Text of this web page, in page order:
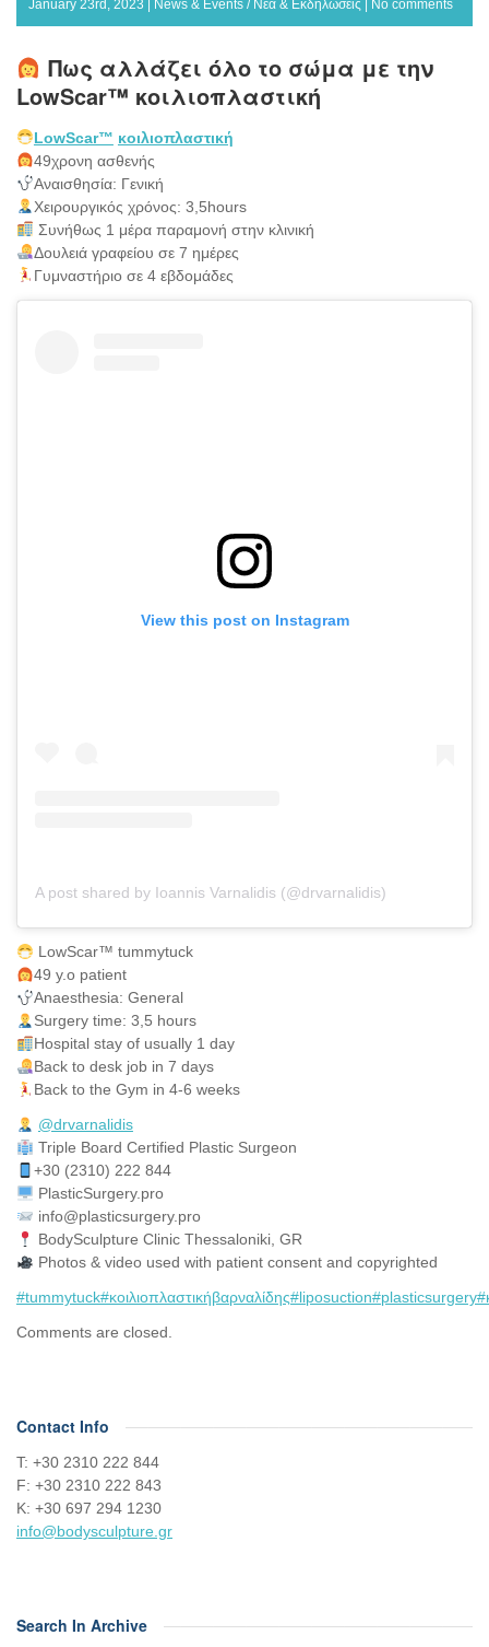
January 23rd, 2023 | News & Events / Νέα & Εκδηλώσεις | No comments
Πως αλλάζει όλο το σώμα με την
LowScar™ κοιλιοπλαστική
LowScar™ κοιλιοπλαστική
49χρονη ασθενής
Αναισθησία: Γενική
Χειρουργικός χρόνος: 3,5hours
Συνήθως 1 μέρα παραμονή στην κλινική
Δουλειά γραφείου σε 7 ημέρες
Γυμναστήριο σε 4 εβδομάδες
View this post on Instagram
A post shared by Ioannis Varnalidis (@drvarnalidis)
LowScar™ tummytuck
49 y.o patient
Anaesthesia: General
Surgery time: 3,5 hours
Hospital stay of usually 1 day
Back to desk job in 7 days
Back to the Gym in 4-6 weeks
@drvarnalidis⠀⠀⠀⠀⠀
Triple Board Certified Plastic Surgeon⠀
+30 (2310) 222 844
PlasticSurgery.pro⠀
info@plasticsurgery.pro
BodySculpture Clinic Thessaloniki, GR
Photos & video used with patient consent and copyrighted
#tummytuck#κοιλιοπλαστικήβαρναλίδης#liposuction#plasticsurgery
Comments are closed.
Contact Info
Τ: +30 2310 222 844
F: +30 2310 222 843
Κ: +30 697 294 1230
info@bodysculpture.gr
Search In Archive